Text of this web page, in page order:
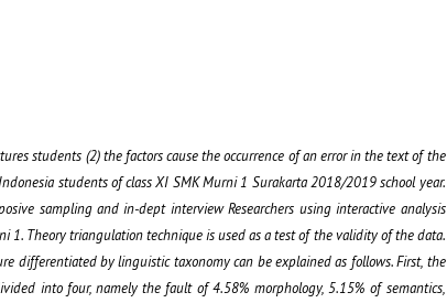
students (2) the factors cause the occurrence of an error in the text of the
students of class XI SMK Murni 1 Surakarta 2018/2019 school year.
sampling and in-dept interview Researchers using interactive analysis
1. Theory triangulation technique is used as a test of the validity of the data.
differentiated by linguistic taxonomy can be explained as follows. First, the
into four, namely the fault of 4.58% morphology, 5.15% of semantics,